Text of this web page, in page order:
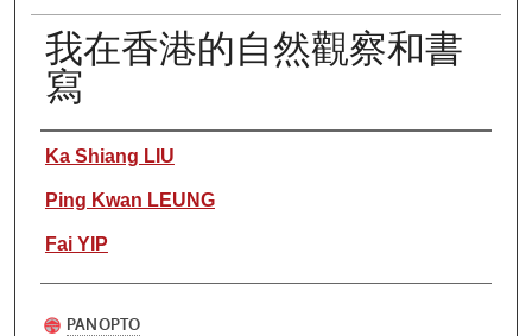
我在香港的自然觀察和書
寫
Authors
Ka Shiang LIU
Ping Kwan LEUNG
Fai YIP